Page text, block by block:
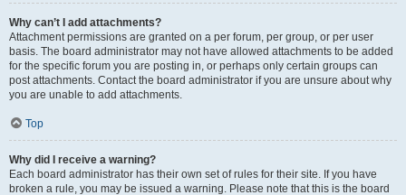
Why can’t I add attachments?
Attachment permissions are granted on a per forum, per group, or per user
basis. The board administrator may not have allowed attachments to be added
for the specific forum you are posting in, or perhaps only certain groups can
post attachments. Contact the board administrator if you are unsure about why
you are unable to add attachments.
Top
Why did I receive a warning?
Each board administrator has their own set of rules for their site. If you have
broken a rule, you may be issued a warning. Please note that this is the board